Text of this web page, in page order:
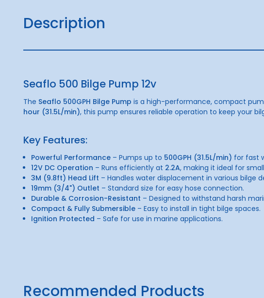
Description
Seaflo 500 Bilge Pump 12v
The Seaflo 500GPH Bilge Pump is a high-performance, compact
hour (31.5L/min), this pump ensures reliable operation to keep your
Key Features:
Powerful Performance – Pumps up to 500GPH (31.5L/min) for fast
12V DC Operation – Runs efficiently at 2.2A, making it ideal for
3M (9.8ft) Head Lift – Handles water displacement in various bilge
19mm (3/4") Outlet – Standard size for easy hose connection.
Durable & Corrosion-Resistant – Designed to withstand harsh
Compact & Fully Submersible – Easy to install in tight bilge spaces.
Ignition Protected – Safe for use in marine applications.
Recommended Products